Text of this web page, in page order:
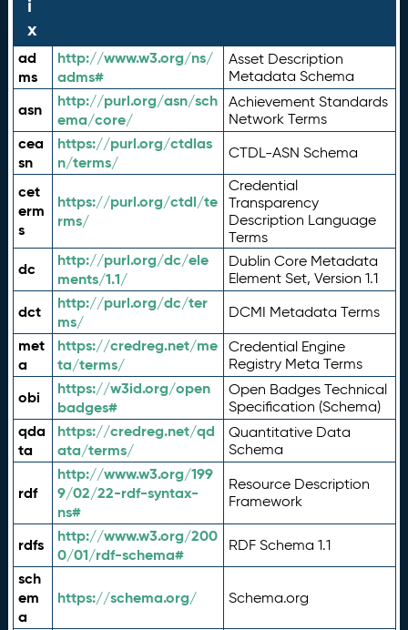
i
x
ad
ms
http://www.w3.org/ns/
adms#
Asset Description
Metadata Schema
asn
http://purl.org/asn/sch
ema/core/
Achievement Standards
Network Terms
cea
sn
https://purl.org/ctdlas
n/terms/
CTDL-ASN Schema
cet
erm
s
https://purl.org/ctdl/te
rms/
Credential
Transparency
Description Language
Terms
dc
http://purl.org/dc/ele
ments/1.1/
Dublin Core Metadata
Element Set, Version 1.1
dct
http://purl.org/dc/ter
ms/
DCMI Metadata Terms
met
a
https://credreg.net/me
ta/terms/
Credential Engine
Registry Meta Terms
obi
https://w3id.org/open
badges#
Open Badges Technical
Specification (Schema)
qda
ta
https://credreg.net/qd
ata/terms/
Quantitative Data
Schema
rdf
http://www.w3.org/199
9/02/22-rdf-syntax-
ns#
Resource Description
Framework
rdfs
http://www.w3.org/200
0/01/rdf-schema#
RDF Schema 1.1
sch
em
a
https://schema.org/ Schema.org